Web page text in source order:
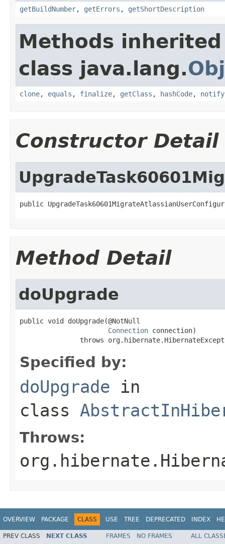
getBuildNumber, getErrors , getShortDescription
Methods
class java.lang.
clone, equals , finalize, getClass , hashCode, notify
Constructor Detail
public
Method Detail
doUpgrade
public void doUpgrade(@NotNull
Connection connection)
throws
Specified by:
doUpgrade in
class
Throws:
OVERVIEW PACKAGE CLASS USE TREE DEPRECATED INDEX
PREV CLASS NEXT CLASS FRAMES NO FRAMES
ALL